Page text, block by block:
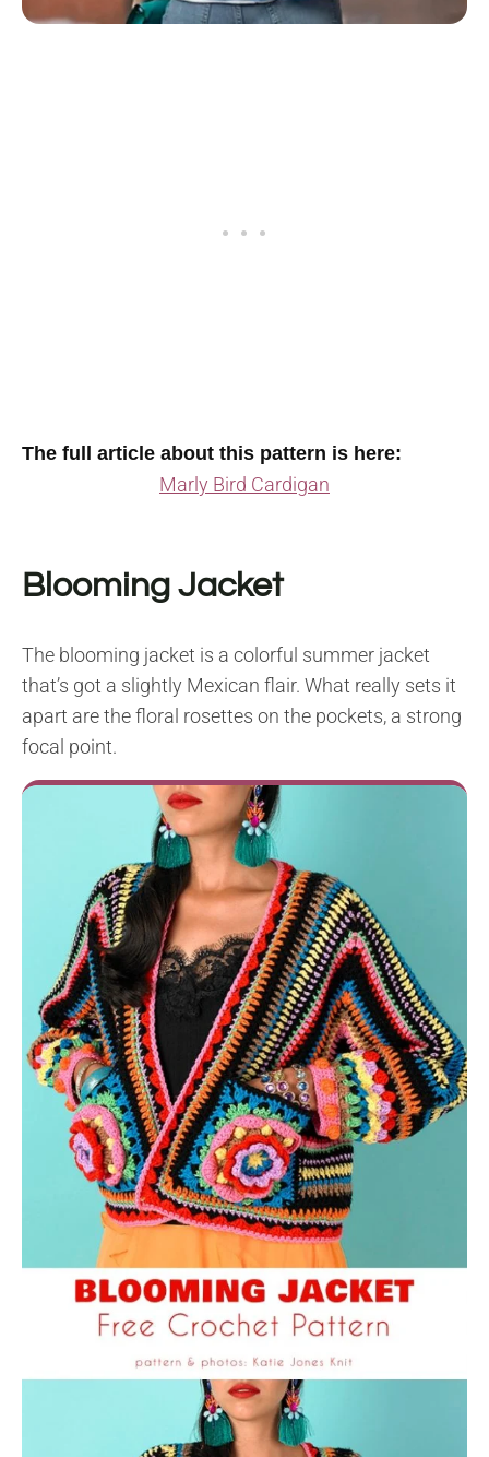
The full article about this pattern is here:
Marly Bird Cardigan
Blooming Jacket
The blooming jacket is a colorful summer jacket
that’s got a slightly Mexican flair. What really sets it
apart are the floral rosettes on the pockets, a strong
focal point.